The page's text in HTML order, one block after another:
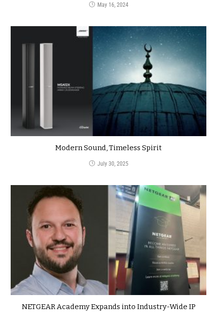
May 16, 2024
Modern Sound, Timeless Spirit
July 30, 2025
NETGEAR Academy Expands into Industry-Wide IP